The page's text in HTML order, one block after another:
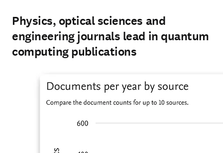
Physics, optical sciences and
engineering journals lead in quantum
computing publications